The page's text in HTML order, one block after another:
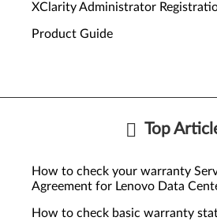
XClarity Administrator
Product Guide
Top
How to check your warranty
Agreement for Lenovo Data
How to check basic warranty